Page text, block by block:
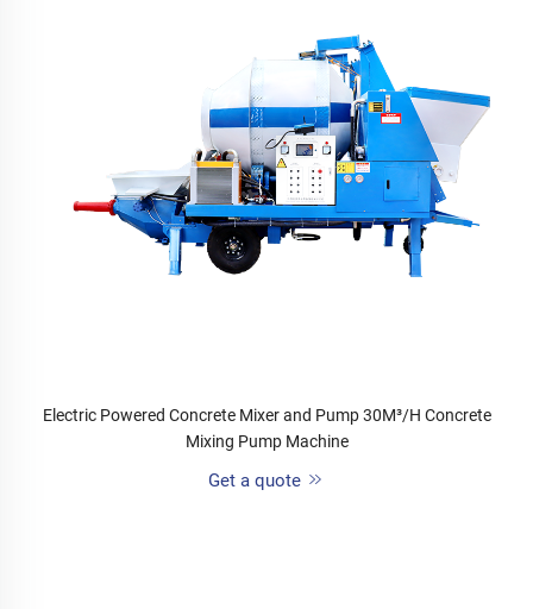
Electric Powered Concrete Mixer and Pump 30M³/H Concrete
Mixing Pump Machine
Get a quote